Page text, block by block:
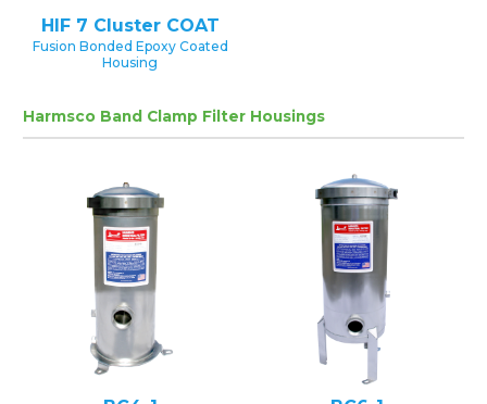
HIF 7 Cluster COAT
Fusion Bonded Epoxy Coated
Housing
Harmsco Band Clamp Filter Housings